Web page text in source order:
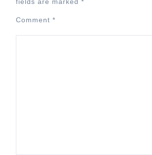
Comment *